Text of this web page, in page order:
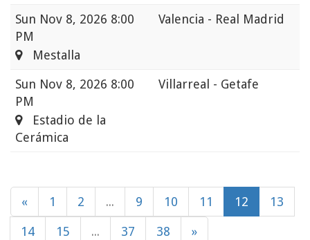
Sun Nov 8, 2026 8:00
PM
Valencia - Real Madrid
Mestalla
Sun Nov 8, 2026 8:00
PM
Villarreal - Getafe
Estadio de la
Cerámica
« 1 2 ... 9 10 11 12 13
14 15 ... 37 38 »